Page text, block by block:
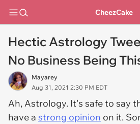
CheezCake
Hectic Astrology
No Business Being
Mayarey
Aug 31, 2021 2:30 PM EDT
Ah, Astrology. It's safe to say
have a strong opinion on it.